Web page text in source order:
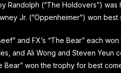
Randolph (“The Holdovers”)
Jr. (“Oppenheimer”) won best
and FX’s “The Bear” each
and Ali Wong and Steven Yeun
Bear” won the trophy for best